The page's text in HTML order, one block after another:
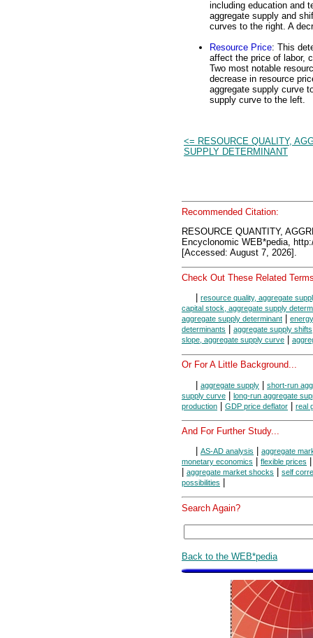
including education and
aggregate supply and
curves to the right. A
Resource Price: This
affect the price of labor,
Two most notable
decrease in resource
aggregate supply curve
supply curve to the left.
<= RESOURCE QUALITY,
SUPPLY DETERMINANT
Recommended Citation:
RESOURCE QUANTITY,
Encyclonomic WEB*pedia,
[Accessed: August 7, 2026].
Check Out These Related
resource quality, aggregate
capital stock, aggregate supply
aggregate supply determinant
determinants
aggregate supply shifts
slope, aggregate supply curve
Or For A Little Background...
| aggregate supply | short-run
supply curve | long-run aggregate
production | GDP price deflator | real
And For Further Study...
AS-AD analysis
aggregate
monetary economics
flexible prices
aggregate market shocks
self
possibilities
Search Again?
Back to the WEB*pedia